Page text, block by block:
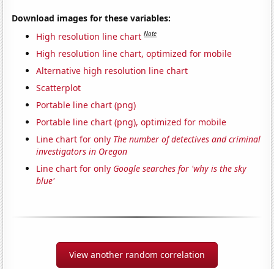
Download images for these variables:
High resolution line chart Note
High resolution line chart, optimized for mobile
Alternative high resolution line chart
Scatterplot
Portable line chart (png)
Portable line chart (png), optimized for mobile
Line chart for only The number of detectives and criminal
investigators in Oregon
Line chart for only Google searches for 'why is the sky
blue'
View another random correlation